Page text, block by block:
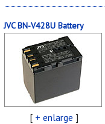
JVC BN-V428U Battery
[ + enlarge ]